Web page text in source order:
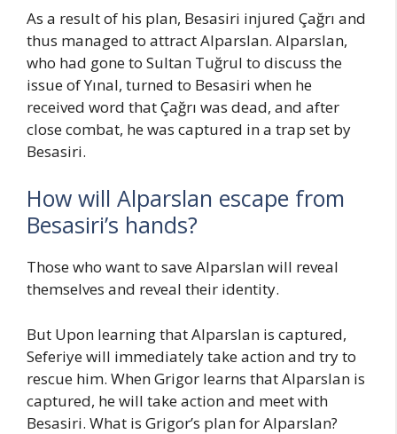
As a result of his plan, Besasiri injured Çağrı and
thus managed to attract Alparslan. Alparslan,
who had gone to Sultan Tuğrul to discuss the
issue of Yınal, turned to Besasiri when he
received word that Çağrı was dead, and after
close combat, he was captured in a trap set by
Besasiri.
How will Alparslan escape from
Besasiri’s hands?
Those who want to save Alparslan will reveal
themselves and reveal their identity.
But Upon learning that Alparslan is captured,
Seferiye will immediately take action and try to
rescue him. When Grigor learns that Alparslan is
captured, he will take action and meet with
Besasiri. What is Grigor’s plan for Alparslan?